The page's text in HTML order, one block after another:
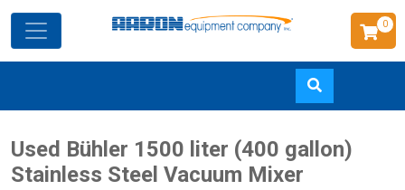
to
main
0
Used Bühler 1500 liter (400 gallon)
Stainless Steel Vacuum Mixer